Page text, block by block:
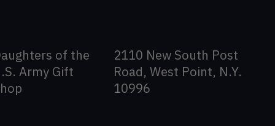
of the
Army Gift
2110 New South Post
Road, West Point, N.Y.
10996